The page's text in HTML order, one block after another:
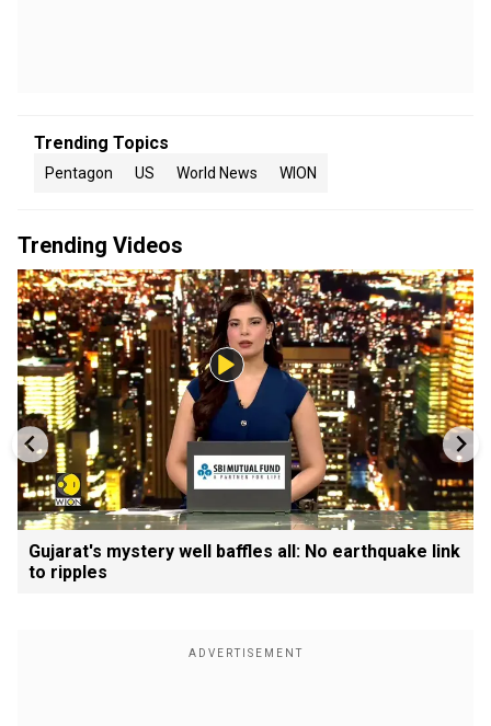
Trending Topics
Pentagon US World News WION
Trending Videos
Gujarat's mystery well baffles all: No earthquake link
to ripples